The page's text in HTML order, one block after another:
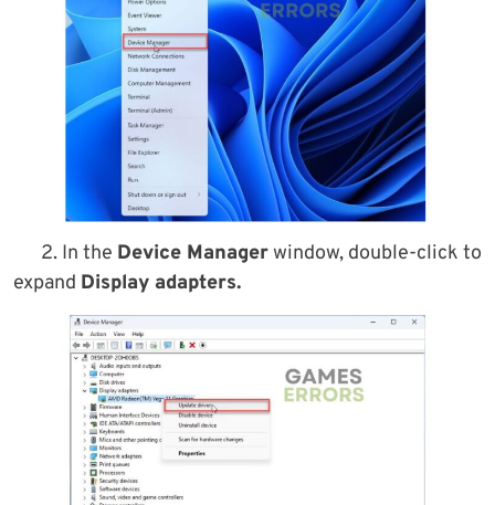
2. In the Device Managerwindow, double-click to
expand Display adapters.